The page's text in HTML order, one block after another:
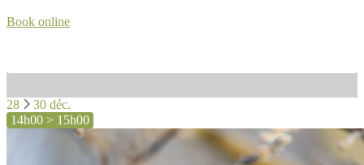
Book online
28
30 déc.
14h00 > 15h00